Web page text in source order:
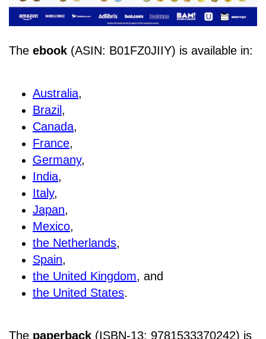
The ebook (ASIN: B01FZ0JIIY) is available in:
Australia,
Brazil,
Canada,
France,
Germany,
India,
Italy,
Japan,
Mexico,
the Netherlands,
Spain,
the United Kingdom, and
the United States.
The paperback (ISBN-13: 9781533370242) is